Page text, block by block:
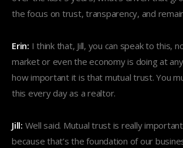
the focus on trust, transparency, and
Erin: I think that, Jill, you can speak to this,
market or even the economy is doing at
how important it is that mutual trust. You
this every day as a realtor.
Jill: Well said. Mutual trust is really
because that’s the foundation of our